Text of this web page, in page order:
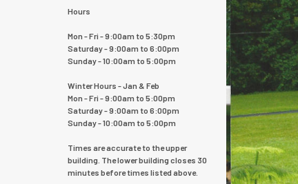
Hours
Mon - Fri - 9:00am to 5:30pm
Saturday - 9:00am to 6:00pm
Sunday - 10:00am to 5:00pm
Winter Hours - Jan & Feb
Mon - Fri - 9:00am to 5:00pm
Saturday - 9:00am to 6:00pm
Sunday - 10:00am to 5:00pm
Times are accurate to the upper
building. The lower building closes 30
minutes before times listed above.